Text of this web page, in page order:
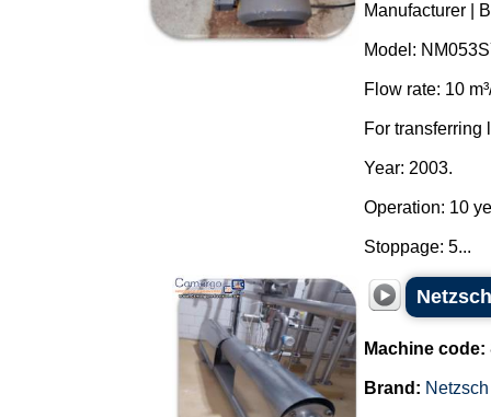
Manufacturer |
Model:
Flow rate: 10
For transferring
Year: 2003.
Operation: 10
Stoppage: 5...
Machine code:
Brand: Netzsch